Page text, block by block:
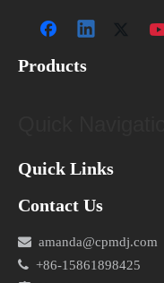
Products
Quick Links
Contact Us
 amanda@cpmdj.com
 +86-15861898425